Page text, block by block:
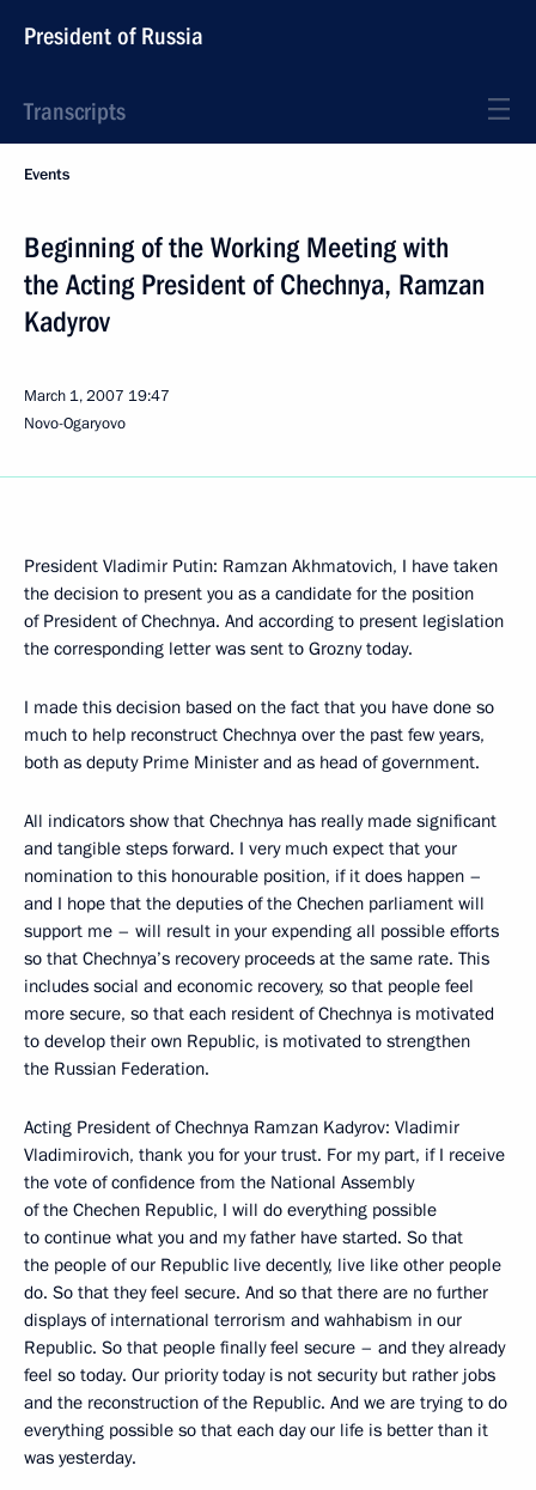
President of Russia
Transcripts
Events
Beginning of the Working Meeting with
the Acting President of Chechnya, Ramzan
Kadyrov
March 1, 2007 19:47
Novo-Ogaryovo
President Vladimir Putin: Ramzan Akhmatovich, I have taken
the decision to present you as a candidate for the position
of President of Chechnya. And according to present legislation
the corresponding letter was sent to Grozny today.
I made this decision based on the fact that you have done so
much to help reconstruct Chechnya over the past few years,
both as deputy Prime Minister and as head of government.
All indicators show that Chechnya has really made significant
and tangible steps forward. I very much expect that your
nomination to this honourable position, if it does happen –
and I hope that the deputies of the Chechen parliament will
support me – will result in your expending all possible efforts
so that Chechnya’s recovery proceeds at the same rate. This
includes social and economic recovery, so that people feel
more secure, so that each resident of Chechnya is motivated
to develop their own Republic, is motivated to strengthen
the Russian Federation.
Acting President of Chechnya Ramzan Kadyrov: Vladimir
Vladimirovich, thank you for your trust. For my part, if I receive
the vote of confidence from the National Assembly
of the Chechen Republic, I will do everything possible
to continue what you and my father have started. So that
the people of our Republic live decently, live like other people
do. So that they feel secure. And so that there are no further
displays of international terrorism and wahhabism in our
Republic. So that people finally feel secure – and they already
feel so today. Our priority today is not security but rather jobs
and the reconstruction of the Republic. And we are trying to do
everything possible so that each day our life is better than it
was yesterday.